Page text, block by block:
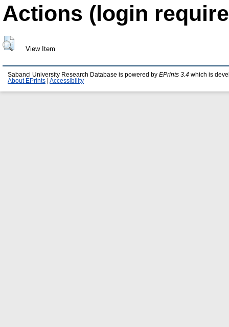
Actions (login
View Item
Sabanci University Research Database is powered by EPrints 3.4 which is
About EPrints
Accessibility